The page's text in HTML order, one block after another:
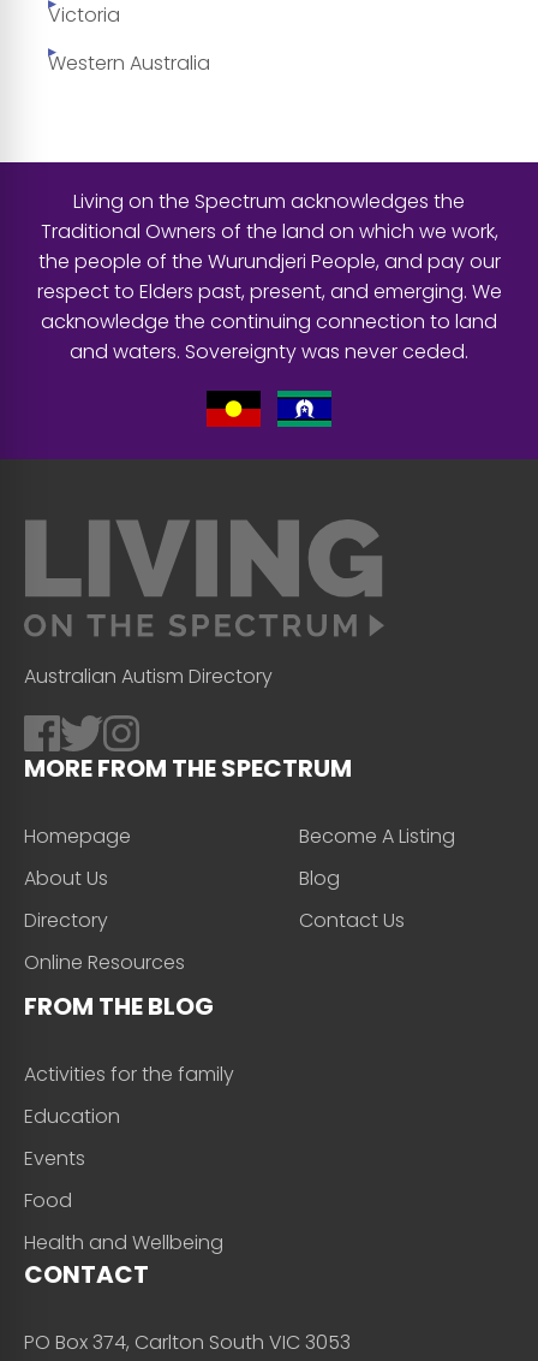
Victoria
Western Australia
Living on the Spectrum acknowledges the
Traditional Owners of the land on which we work,
the people of the Wurundjeri People, and pay our
respect to Elders past, present, and emerging. We
acknowledge the continuing connection to land
and waters. Sovereignty was never ceded.
Australian Autism Directory
MORE FROM THE SPECTRUM
Homepage
About Us
Directory
Online Resources
Become A Listing
Blog
Contact Us
FROM THE BLOG
Activities for the family
Education
Events
Food
Health and Wellbeing
CONTACT
PO Box 374, Carlton South VIC 3053